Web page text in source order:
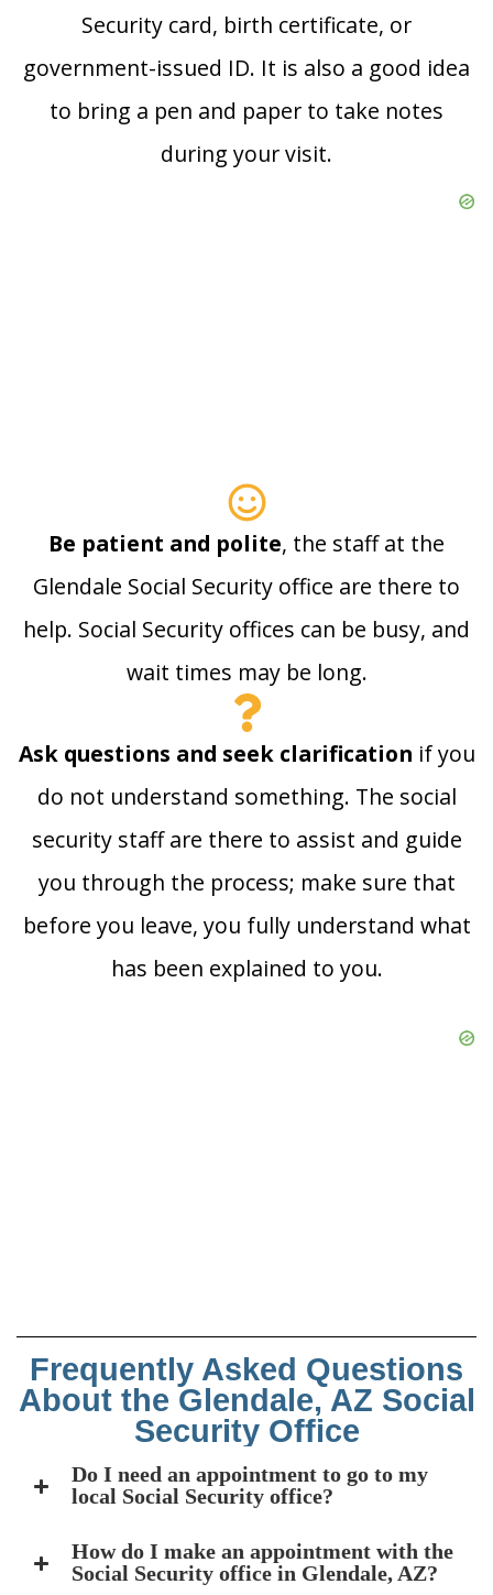
Security card, birth certificate, or
government-issued ID. It is also a good idea
to bring a pen and paper to take notes
during your visit.
Be patient and polite, the staff at the
Glendale Social Security office are there to
help. Social Security offices can be busy, and
wait times may be long.
Ask questions and seek clarification if you
do not understand something. The social
security staff are there to assist and guide
you through the process; make sure that
before you leave, you fully understand what
has been explained to you.
Frequently Asked Questions
About the Glendale, AZ Social
Security Office
Do I need an appointment to go to my
local Social Security office?
How do I make an appointment with the
Social Security office in Glendale, AZ?